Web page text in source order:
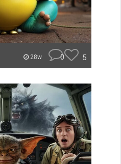
28w 0 5